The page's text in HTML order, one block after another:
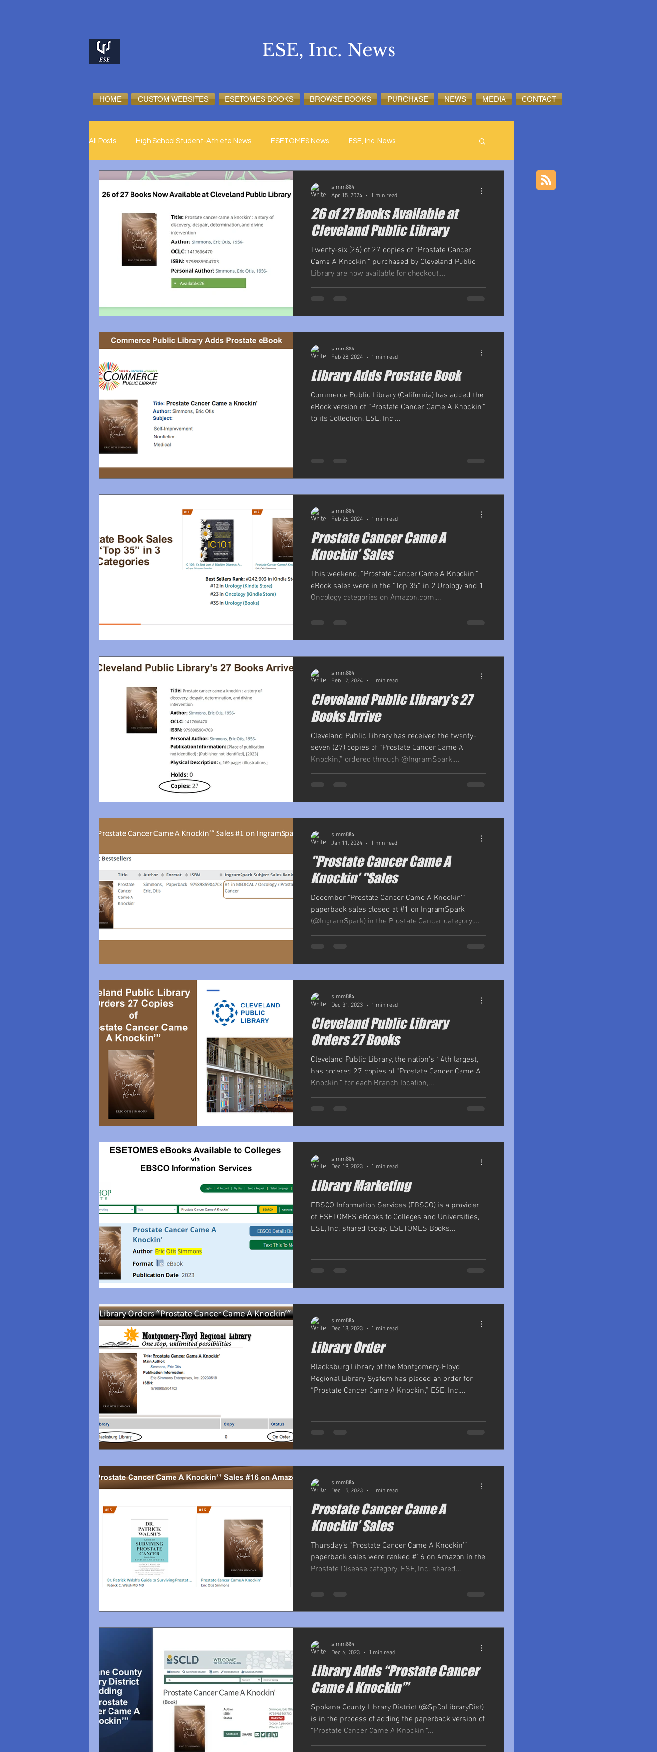
HOME CUSTOM WEBSITES ESETOMES BOOKS BROWSE BOOKS PURCHASE NEWS MEDIA CONTACT
ESE, Inc. News
All Posts High School Student-Athlete News ESETOMES News ESE, Inc. News
26 of 27 Books Available at
Cleveland Public Library
Twenty-six (26) of 27 copies of “Prostate Cancer
Came A Knockin’” purchased by Cleveland Public
Library are now available for checkout,...
simm884
Apr 15, 2024
1 min read
Library Adds Prostate Book
Commerce Public Library (California) has added the
eBook version of “Prostate Cancer Came A Knockin’”
to its Collection, ESE, Inc....
simm884
Feb 28, 2024
1 min read
Prostate Cancer Came A
Knockin’ Sales
This weekend, “Prostate Cancer Came A Knockin’”
eBook sales were in the “Top 35” in 2 Urology and 1
Oncology categories on Amazon.com,...
simm884
Feb 26, 2024
1 min read
Cleveland Public Library’s 27
Books Arrive
Cleveland Public Library has received the twenty-
seven (27) copies of “Prostate Cancer Came A
Knockin’,” ordered through @IngramSpark,...
simm884
Feb 12, 2024
1 min read
"Prostate Cancer Came A
Knockin’ "Sales
December “Prostate Cancer Came A Knockin’”
paperback sales closed at #1 on IngramSpark
(@IngramSpark) in the Prostate Cancer category,...
simm884
Jan 11, 2024
1 min read
Cleveland Public Library
Orders 27 Books
Cleveland Public Library, the nation's 14th largest,
has ordered 27 copies of “Prostate Cancer Came A
Knockin’” for each Branch location,...
simm884
Dec 31, 2023
1 min read
Library Marketing
EBSCO Information Services (EBSCO) is a provider
of ESETOMES eBooks to Colleges and Universities,
ESE, Inc. shared today. ESETOMES Books...
simm884
Dec 19, 2023
1 min read
Library Order
Blacksburg Library of the Montgomery-Floyd
Regional Library System has placed an order for
“Prostate Cancer Came A Knockin’,” ESE, Inc....
simm884
Dec 18, 2023
1 min read
Prostate Cancer Came A
Knockin’ Sales
Thursday’s “Prostate Cancer Came A Knockin’”
paperback sales were ranked #16 on Amazon in the
Prostate Disease category, ESE, Inc. shared...
simm884
Dec 15, 2023
1 min read
Library Adds “Prostate Cancer
Came A Knockin’”
Spokane County Library District (@SpCoLibraryDist)
is in the process of adding the paperback version of
“Prostate Cancer Came A Knockin’”...
simm884
Dec 6, 2023
1 min read